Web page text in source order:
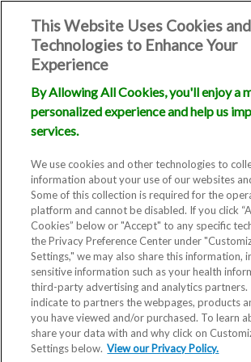
Infertility is not just a
issue - it is as common in
This Website Uses Cookies
Technologies to Enhance Your
Experience
By Allowing All Cookies, you'll enjoy a
personalized experience and help us
services.
We use cookies and other technologies to
information about your use of our websites
Some of this collection is required for the
platform and cannot be disabled. If you click
Cookies” below or "Accept" to any specific
the Privacy Preference Center under
Settings," we may also share this information,
sensitive information such as your health
third-party advertising and analytics partners.
indicate to partners the webpages, products
you have viewed and/or purchased. To learn
share your data with and why click on
Settings below. View our Privacy Policy.